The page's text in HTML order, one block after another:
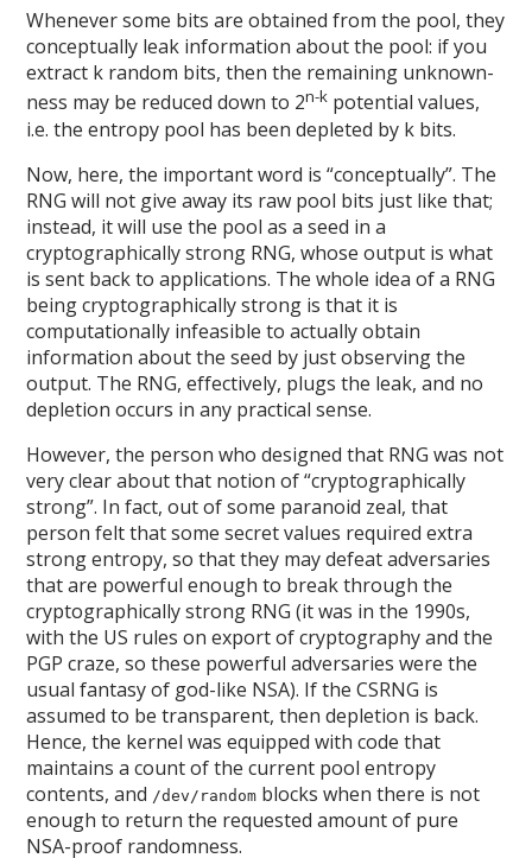
Whenever some bits are obtained from the pool, they
conceptually leak information about the pool: if you
extract k random bits, then the remaining unknown-
ness may be reduced down to 2n-k potential values,
i.e. the entropy pool has been depleted by k bits.
Now, here, the important word is “conceptually”. The
RNG will not give away its raw pool bits just like that;
instead, it will use the pool as a seed in a
cryptographically strong RNG, whose output is what
is sent back to applications. The whole idea of a RNG
being cryptographically strong is that it is
computationally infeasible to actually obtain
information about the seed by just observing the
output. The RNG, effectively, plugs the leak, and no
depletion occurs in any practical sense.
However, the person who designed that RNG was not
very clear about that notion of “cryptographically
strong”. In fact, out of some paranoid zeal, that
person felt that some secret values required extra
strong entropy, so that they may defeat adversaries
that are powerful enough to break through the
cryptographically strong RNG (it was in the 1990s,
with the US rules on export of cryptography and the
PGP craze, so these powerful adversaries were the
usual fantasy of god-like NSA). If the CSRNG is
assumed to be transparent, then depletion is back.
Hence, the kernel was equipped with code that
maintains a count of the current pool entropy
contents, and /dev/random blocks when there is not
enough to return the requested amount of pure
NSA-proof randomness.